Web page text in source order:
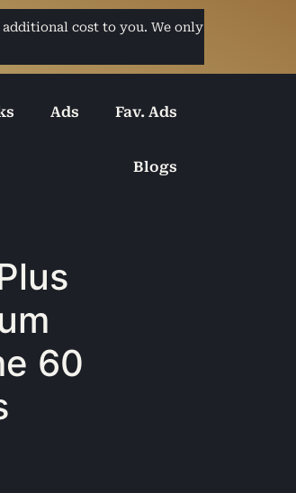
cost to you. We only
Ads Fav. Ads
Blogs
60